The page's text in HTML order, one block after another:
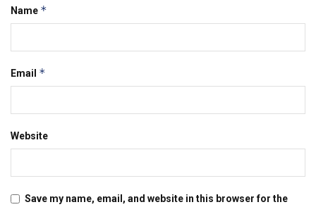
Name *
Email *
Website
Save my name, email, and website in this browser for the